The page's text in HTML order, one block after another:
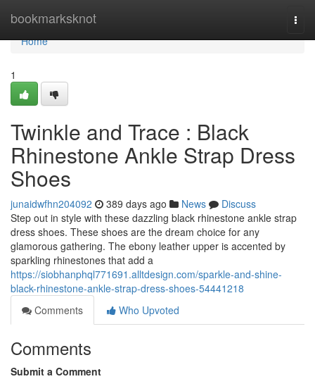
bookmarksknot
Home
Home
1
Twinkle and Trace : Black
Rhinestone Ankle Strap Dress
Shoes
junaidwfhn204092 389 days ago News
Discuss
Step out in style with these dazzling black rhinestone ankle strap
dress shoes. These shoes are the dream choice for any
glamorous gathering. The ebony leather upper is accented by
sparkling rhinestones that add a
https://siobhanphql771691.alltdesign.com/sparkle-and-shine-
black-rhinestone-ankle-strap-dress-shoes-54441218
Comments
Who Upvoted
Comments
Submit a Comment